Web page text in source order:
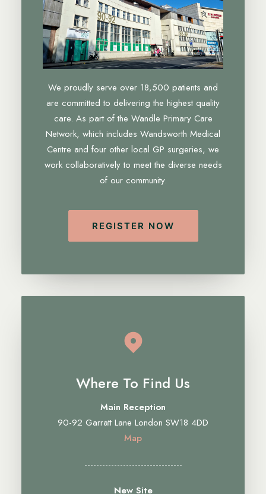
We proudly serve over 18,500 patients and
are committed to delivering the highest quality
care. As part of the Wandle Primary Care
Network, which includes Wandsworth Medical
Centre and four other local GP surgeries, we
work collaboratively to meet the diverse needs
of our community.
REGISTER NOW
Where To Find Us
Main Reception
90-92 Garratt Lane London SW18 4DD
Map
---------------------------------
New Site